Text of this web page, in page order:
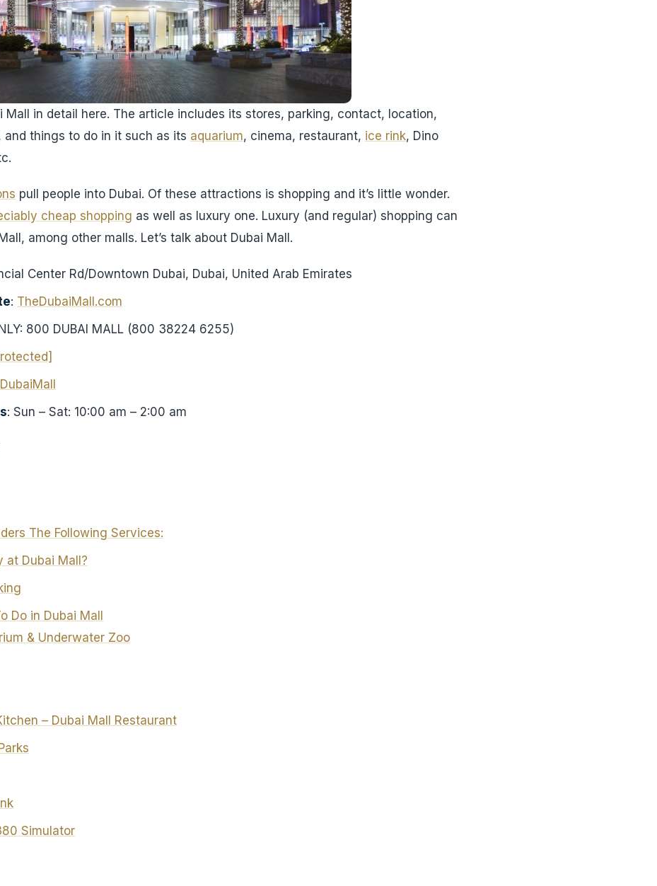
Mall in detail here. The article includes its stores, parking, contact, location,
things to do in it such as its aquarium, cinema, restaurant, ice rink, Dino
pull people into Dubai. Of these attractions is shopping and it’s little wonder.
cheap shopping as well as luxury one. Luxury (and regular) shopping can
among other malls. Let’s talk about Dubai Mall.
Center Rd/Downtown Dubai, Dubai, United Arab Emirates
: TheDubaiMall.com
800 DUBAI MALL (800 38224 6255)
: Sun – Sat: 10:00 am – 2:00 am
The Following Services:
at Dubai Mall?
Do in Dubai Mall
& Underwater Zoo
– Dubai Mall Restaurant
Simulator